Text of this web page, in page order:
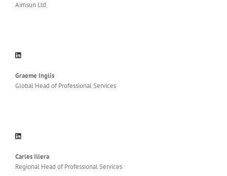
Aimsun Ltd.
Graeme Inglis
Global Head of Professional Services
Carles Illera
Regional Head of Professional Services